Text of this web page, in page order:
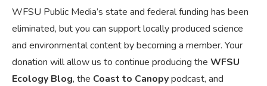
WFSU Public Media’s state and federal funding has been
eliminated, but you can support locally produced science
and environmental content by becoming a member. Your
donation will allow us to continue producing the WFSU
Ecology Blog, the Coast to Canopypodcast, and